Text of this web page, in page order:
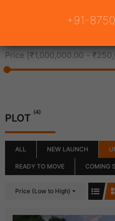
Price [₹1,000,000.00 -
PLOT (4)
ALL NEW LAUNCH
READY TO MOVE COMING
Price (Low to High)
+91-